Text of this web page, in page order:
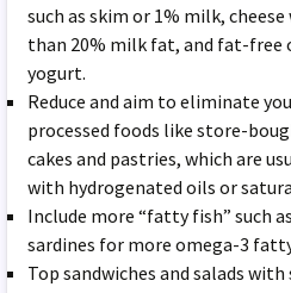
such as skim or 1% milk,
than 20% milk fat, and fat-free
yogurt.
Reduce and aim to eliminate
processed foods like store-
cakes and pastries, which are
with hydrogenated oils or
Include more “fatty fish” such
sardines for more omega-3
Top sandwiches and salads with